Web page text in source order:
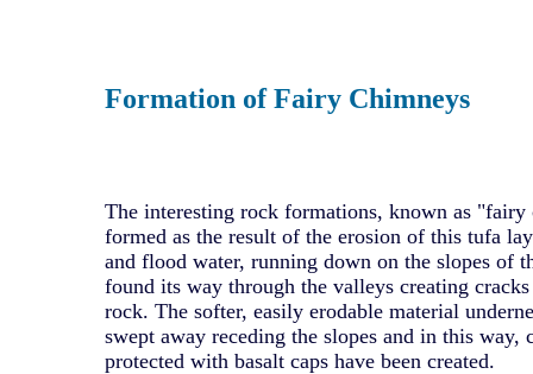
Formation of Fairy Chimneys
The interesting rock formations, known as "fairy
formed as the result of the erosion of this tufa
and flood water, running down on the slopes of
found its way through the valleys creating
rock. The softer, easily erodable material
swept away receding the slopes and in this way,
protected with basalt caps have been created.